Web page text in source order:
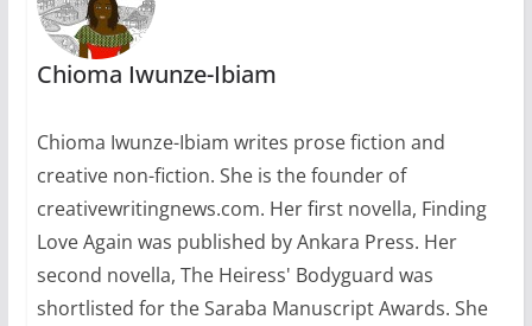
Chioma Iwunze-Ibiam
Chioma Iwunze-Ibiam writes prose fiction and
creative non-fiction. She is the founder of
creativewritingnews.com. Her first novella, Finding
Love Again was published by Ankara Press. Her
second novella, The Heiress' Bodyguard was
shortlisted for the Saraba Manuscript Awards. She